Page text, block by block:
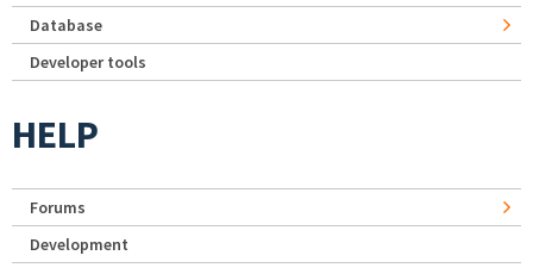
Database
Developer tools
HELP
Forums
Development